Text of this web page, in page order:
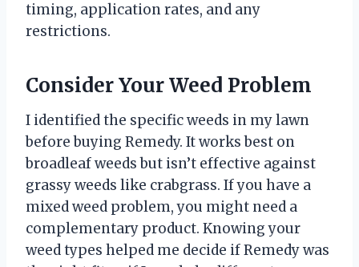
timing, application rates, and any
restrictions.
Consider Your Weed Problem
I identified the specific weeds in my lawn
before buying Remedy. It works best on
broadleaf weeds but isn’t effective against
grassy weeds like crabgrass. If you have a
mixed weed problem, you might need a
complementary product. Knowing your
weed types helped me decide if Remedy was